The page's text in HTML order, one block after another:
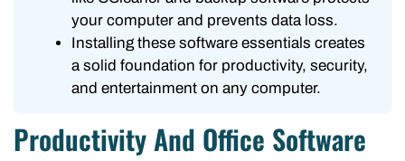
your computer and prevents data loss.
Installing these software essentials creates
a solid foundation for productivity, security,
and entertainment on any computer.
Productivity And Office Software